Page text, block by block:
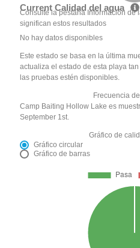
Current Calidad del agua
Consulte la pestaña Información de
significan estos resultados
No hay datos disponibles
Este estado se basa en la última
actualiza el estado de esta playa
las pruebas estén disponibles.
Frecuencia
Camp Baiting Hollow Lake es
September 1st.
Gráfico de
Gráfico circular
Gráfico de barras